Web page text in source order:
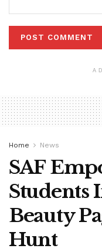
Home News
SAF
Students
Beauty
Hunt